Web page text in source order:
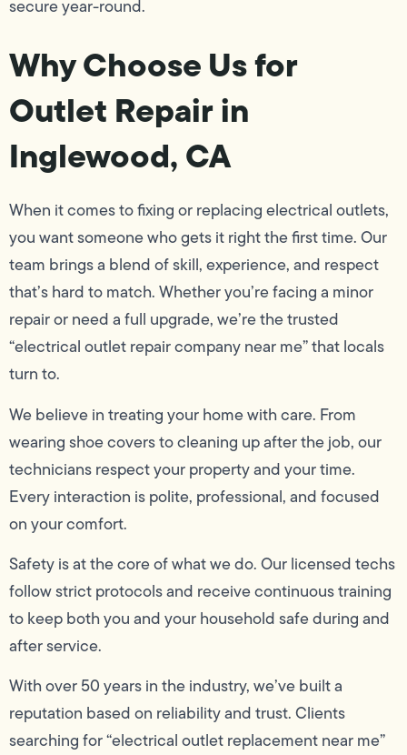
secure year-round.
Why Choose Us for
Outlet Repair in
Inglewood, CA
When it comes to fixing or replacing electrical outlets,
you want someone who gets it right the first time. Our
team brings a blend of skill, experience, and respect
that’s hard to match. Whether you’re facing a minor
repair or need a full upgrade, we’re the trusted
“electrical outlet repair company near me” that locals
turn to.
We believe in treating your home with care. From
wearing shoe covers to cleaning up after the job, our
technicians respect your property and your time.
Every interaction is polite, professional, and focused
on your comfort.
Safety is at the core of what we do. Our licensed techs
follow strict protocols and receive continuous training
to keep both you and your household safe during and
after service.
With over 50 years in the industry, we’ve built a
reputation based on reliability and trust. Clients
searching for “electrical outlet replacement near me”